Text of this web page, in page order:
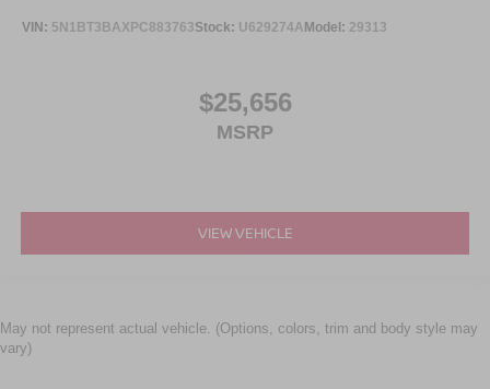
VIN: 5N1BT3BAXPC883763Stock: U629274A Model: 29313
$25,656
MSRP
VIEW VEHICLE
May not represent actual vehicle. (Options, colors, trim and body style may
vary)